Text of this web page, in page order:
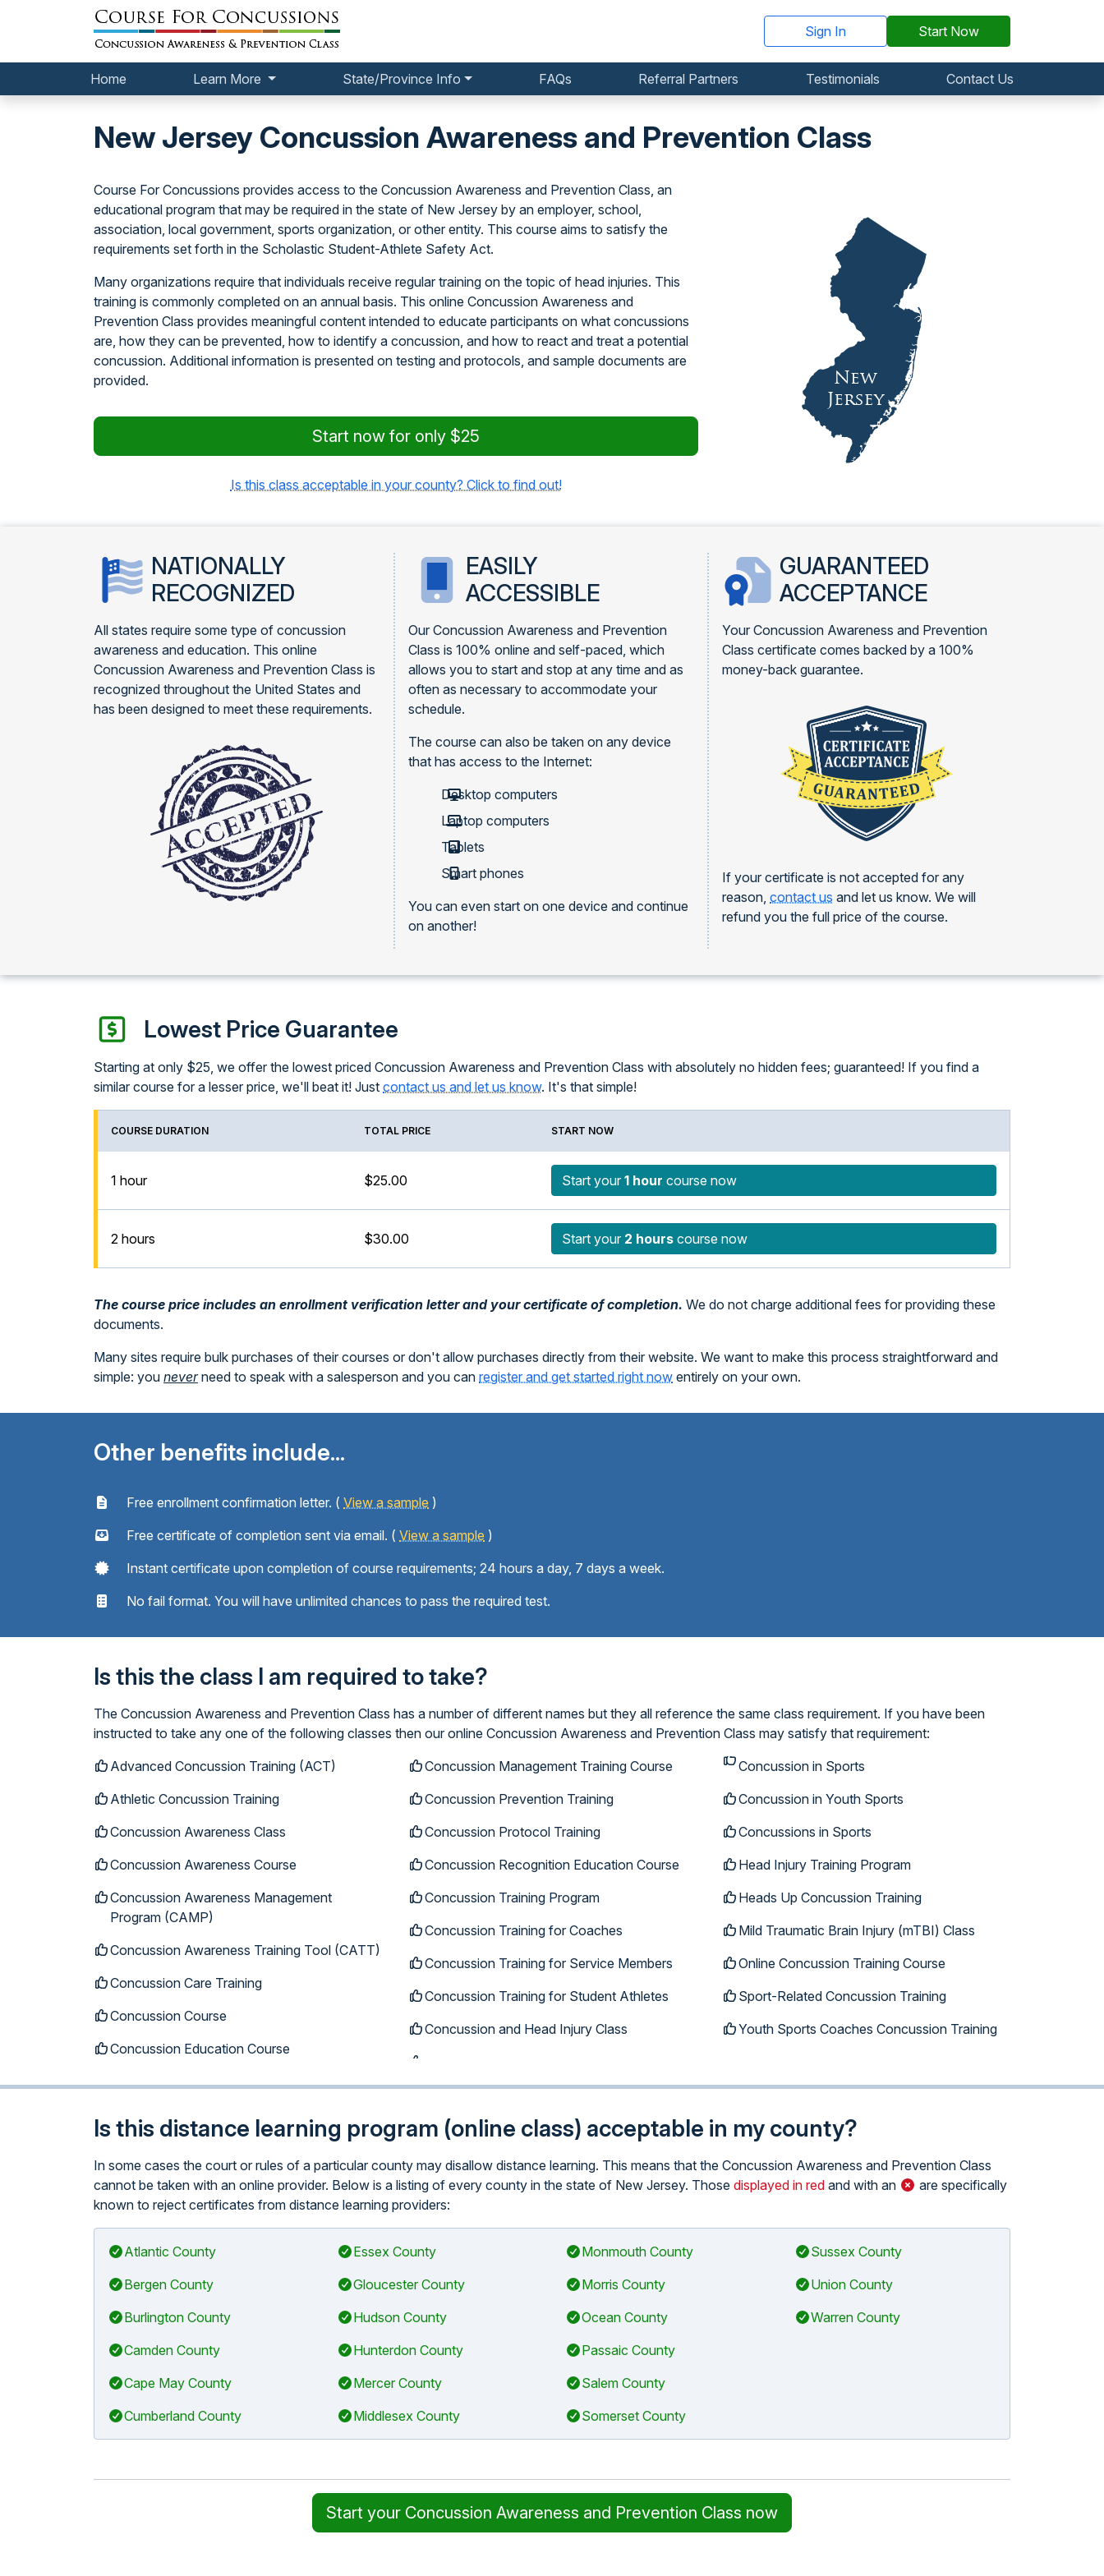
Sign In Start Now
Home Learn More State/Province Info FAQs Referral Partners Testimonials Contact Us
New Jersey Concussion Awareness and Prevention Class
Course For Concussions provides access to the Concussion Awareness and Prevention Class, an
educational program that may be required in the state of New Jersey by an employer, school,
association, local government, sports organization, or other entity. This course aims to satisfy the
requirements set forth in the Scholastic Student-Athlete Safety Act.
Many organizations require that individuals receive regular training on the topic of head injuries. This
training is commonly completed on an annual basis. This online Concussion Awareness and
Prevention Class provides meaningful content intended to educate participants on what concussions
are, how they can be prevented, how to identify a concussion, and how to react and treat a potential
concussion. Additional information is presented on testing and protocols, and sample documents are
provided.
Start now for only $25
Is this class acceptable in your county? Click to find out!
NATIONALLY
RECOGNIZED
All states require some type of concussion
awareness and education. This online
Concussion Awareness and Prevention Class is
recognized throughout the United States and
has been designed to meet these requirements.
EASILY
ACCESSIBLE
Our Concussion Awareness and Prevention
Class is 100% online and self-paced, which
allows you to start and stop at any time and as
often as necessary to accommodate your
schedule.
The course can also be taken on any device
that has access to the Internet:
Desktop computers
Laptop computers
Tablets
Smart phones
You can even start on one device and continue
on another!
GUARANTEED
ACCEPTANCE
Your Concussion Awareness and Prevention
Class certificate comes backed by a 100%
money-back guarantee.
If your certificate is not accepted for any
reason,contact us and let us know. We will
refund you the full price of the course.
Lowest Price Guarantee
Starting at only $25, we offer the lowest priced Concussion Awareness and Prevention Class with absolutely no hidden fees; guaranteed! If you find a
similar course for a lesser price, we'll beat it! Just contact us and let us know. It's that simple!
COURSE DURATION TOTAL PRICE START NOW
1 hour $25.00 Start your 1 hour course now
2 hours $30.00 Start your 2 hours course now
The course price includes an enrollment verification letter and your certificate of completion. We do not charge additional fees for providing these
documents.
Many sites require bulk purchases of their courses or don't allow purchases directly from their website. We want to make this process straightforward and
simple: you neverneed to speak with a salesperson and you can register and get started right now entirely on your own.
Other benefits include...
Free enrollment confirmation letter. ( View a sample )
Free certificate of completion sent via email. ( View a sample )
Instant certificate upon completion of course requirements; 24 hours a day, 7 days a week.
No fail format. You will have unlimited chances to pass the required test.
Is this the class I am required to take?
The Concussion Awareness and Prevention Class has a number of different names but they all reference the same class requirement. If you have been
instructed to take any one of the following classes then our online Concussion Awareness and Prevention Class may satisfy that requirement:
Advanced Concussion Training (ACT)
Athletic Concussion Training
Concussion Awareness Class
Concussion Awareness Course
Concussion Awareness Management
Program (CAMP)
Concussion Awareness Training Tool (CATT)
Concussion Care Training
Concussion Course
Concussion Education Course
Concussion Management Training Course
Concussion Prevention Training
Concussion Protocol Training
Concussion Recognition Education Course
Concussion Training Program
Concussion Training for Coaches
Concussion Training for Service Members
Concussion Training for Student Athletes
Concussion and Head Injury Class
Concussion in Sports
Concussion in Youth Sports
Concussions in Sports
Head Injury Training Program
Heads Up Concussion Training
Mild Traumatic Brain Injury (mTBI) Class
Online Concussion Training Course
Sport-Related Concussion Training
Youth Sports Coaches Concussion Training
Is this distance learning program (online class) acceptable in my county?
In some cases the court or rules of a particular county may disallow distance learning. This means that the Concussion Awareness and Prevention Class
cannot be taken with an online provider. Below is a listing of every county in the state of New Jersey. Those displayed in red and with an
are specifically
known to reject certificates from distance learning providers:
Atlantic County
Bergen County
Burlington County
Camden County
Cape May County
Cumberland County
Essex County
Gloucester County
Hudson County
Hunterdon County
Mercer County
Middlesex County
Monmouth County
Morris County
Ocean County
Passaic County
Salem County
Somerset County
Sussex County
Union County
Warren County
Start your Concussion Awareness and Prevention Class now